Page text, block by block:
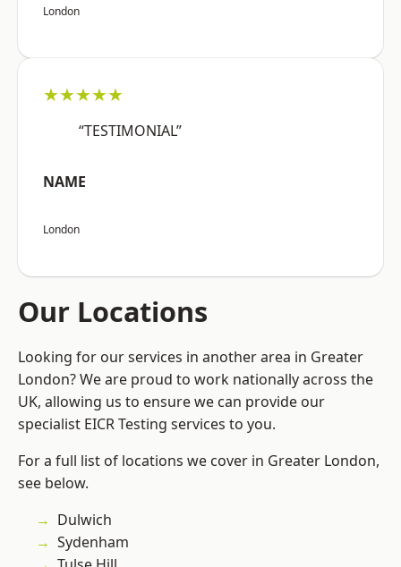
London
★★★★★
“TESTIMONIAL”
NAME
London
Our Locations
Looking for our services in another area in Greater
London? We are proud to work nationally across the
UK, allowing us to ensure we can provide our
specialist EICR Testing services to you.
For a full list of locations we cover in Greater London,
see below.
Dulwich
Sydenham